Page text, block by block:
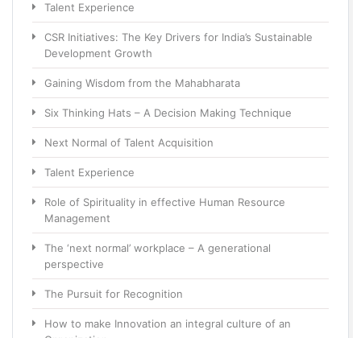
Talent Experience
CSR Initiatives: The Key Drivers for India’s Sustainable
Development Growth
Gaining Wisdom from the Mahabharata
Six Thinking Hats – A Decision Making Technique
Next Normal of Talent Acquisition
Talent Experience
Role of Spirituality in effective Human Resource
Management
The ‘next normal’ workplace – A generational
perspective
The Pursuit for Recognition
How to make Innovation an integral culture of an